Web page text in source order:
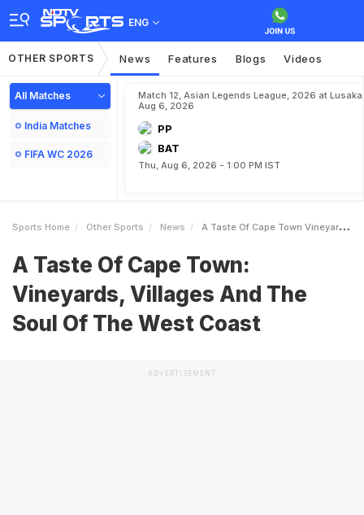
ENG
OTHER SPORTS News Features Blogs Videos
All Matches
India Matches
FIFA WC 2026
Match 12, Asian Legends League, 2026 at Lusaka,
Aug 6, 2026
PP
BAT
Thu, Aug 6, 2026 - 1:00 PM IST
Sports Home Other Sports News A Taste Of Cape Town Vineyards Villages And The Soul Of The West Coast
A Taste Of Cape Town:
Vineyards, Villages And The
Soul Of The West Coast
ADVERTISEMENT